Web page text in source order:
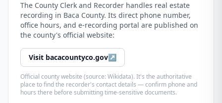
The County Clerk and Recorder handles real estate
recording in Baca County. Its direct phone number,
office hours, and e-recording portal are published on
the county's official website:
Visit bacacountyco.gov↗
Official county website (source: Wikidata). It's the authoritative
place to find the recorder's contact details — confirm phone and
hours there before submitting time-sensitive documents.